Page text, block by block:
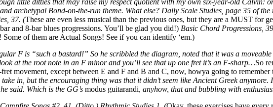
little ditties that may raise my respect quotient with my own six-year-old Calvin:
archetypal Bond-on-the-run theme. What else? Daily Scale Studies, page 35 of the
37. (These are even less musical than the previous ones, but they are a MUST for
and 8-bar blues progressions. You’ll be glad you did!) Basic Chord Progressions,
of them are Actual Songs! See if you can identify ‘em.)
F is “such a bastard!” So he scribbled the diagram, noted that it was a moveable
at the root note in an F minor and you’ll see that up one fret it’s an F-sharp…So
movement, except between E and F and B and C, now, howya going to remember
in, but the encouraging thing was that it didn’t seem like Ancient Greek anymore.
said. Which is the GG’s modus guitarandi, anyhow, that and bubbling with